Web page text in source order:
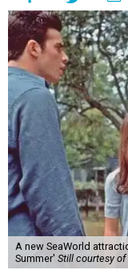
A new SeaWorld
Summer' Still courtesy